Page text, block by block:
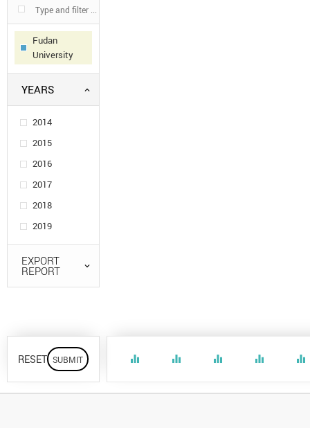
Fudan
University
YEARS
2014
2015
2016
2017
2018
2019
EXPORT
REPORT
RESET equalizer equalizer equalizer equalizer equalizer